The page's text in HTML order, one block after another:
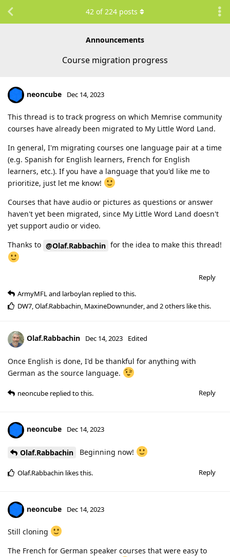
Announcements
Course migration progress
42 of224 posts
neoncube Dec 14, 2023
This thread is to track progress on which Memrise community
courses have already been migrated to My Little Word Land.
In general, I'm migrating courses one language pair at a time
(e.g. Spanish for English learners, French for English
learners, etc.). If you have a language that you'd like me to
prioritize, just let me know!
Courses that have audio or pictures as questions or answer
haven't yet been migrated, since My Little Word Land doesn't
yet support audio or video.
Thanks to @Olaf.Rabbachin for the idea to make this thread!
Reply
ArmyMFL and larboylan replied to this.
DW7 Olaf.Rabbachin MaxineDownunder, and 2others like this.
Olaf.Rabbachin Dec 14, 2023 Edited
Once English is done, I'd be thankful for anything with
German as the source language.
Reply
neoncube replied to this.
neoncube Dec 14, 2023
Olaf.Rabbachin Beginning now!
Reply
Olaf.Rabbachin likes this.
neoncube Dec 14, 2023
Still cloning
The French for German speaker courses that were easy to